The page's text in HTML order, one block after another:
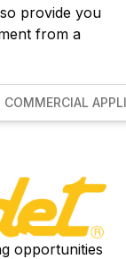
provide you
from a
COMMERCIAL
opportunities